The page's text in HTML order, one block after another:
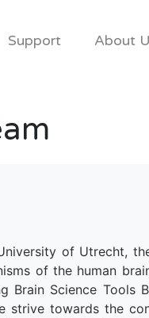
Support About
of Utrecht,
of the human
Brain Science
strive towards the